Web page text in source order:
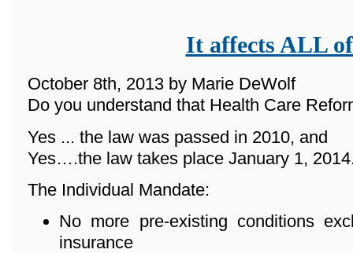
It affects ALL
October 8th, 2013 by Marie DeWolf
Do you understand that Health Care
Yes ... the law was passed in 2010, and
Yes….the law takes place January 1,
The Individual Mandate:
No more pre-existing conditions
insurance